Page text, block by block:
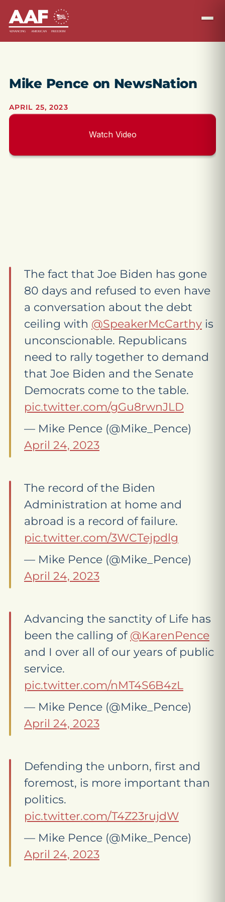
Mike Pence on NewsNation
APRIL 25, 2023
Watch Video
The fact that Joe Biden has gone
80 days and refused to even have
a conversation about the debt
ceiling with @SpeakerMcCarthy is
unconscionable. Republicans
need to rally together to demand
that Joe Biden and the Senate
Democrats come to the table.
pic.twitter.com/gGu8rwnJLD
— Mike Pence (@Mike_Pence)
April 24, 2023
The record of the Biden
Administration at home and
abroad is a record of failure.
pic.twitter.com/3WCTejpdlg
— Mike Pence (@Mike_Pence)
April 24, 2023
Advancing the sanctity of Life has
been the calling of @KarenPence
and I over all of our years of public
service.
pic.twitter.com/nMT4S6B4zL
— Mike Pence (@Mike_Pence)
April 24, 2023
Defending the unborn, first and
foremost, is more important than
politics.
pic.twitter.com/T4Z23rujdW
— Mike Pence (@Mike_Pence)
April 24, 2023